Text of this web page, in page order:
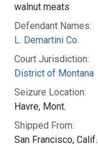
walnut meats
Defendant Names:
L. Demartini Co.
Court Jurisdiction:
District of Montana
Seizure Location:
Havre, Mont.
Shipped From:
San Francisco, Calif.